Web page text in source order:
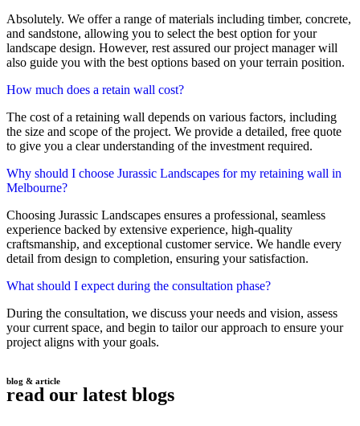
Absolutely. We offer a range of materials including timber, concrete,
and sandstone, allowing you to select the best option for your
landscape design. However, rest assured our project manager will
also guide you with the best options based on your terrain position.
How much does a retain wall cost?
The cost of a retaining wall depends on various factors, including
the size and scope of the project. We provide a detailed, free quote
to give you a clear understanding of the investment required.
Why should I choose Jurassic Landscapes for my retaining wall in
Melbourne?
Choosing Jurassic Landscapes ensures a professional, seamless
experience backed by extensive experience, high-quality
craftsmanship, and exceptional customer service. We handle every
detail from design to completion, ensuring your satisfaction.
What should I expect during the consultation phase?
During the consultation, we discuss your needs and vision, assess
your current space, and begin to tailor our approach to ensure your
project aligns with your goals.
blog & article
read our latest blogs